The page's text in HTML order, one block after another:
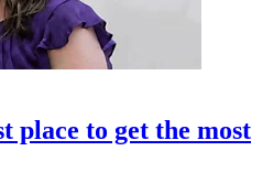
place to get the most